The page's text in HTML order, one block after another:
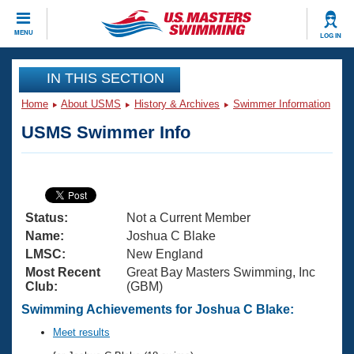
MENU LOG IN
CLOSE
Training
Articles And Videos
Swimming 101
Training Plans
Swimming Guides
Video Stroke Analysis
Club Finder
Virtual And Fitness Events
2026 Summer Nationals
National Championships
Results And Rankings
Workout Library
About Us
What Is Masters Swimming?
USMS Community
Join
IN THIS SECTION
Home About USMS History & Archives Swimmer Information
USMS Swimmer Info
Status:
Not a Current Member
Name:
Joshua C Blake
LMSC:
New England
Most Recent
Club:
Great Bay Masters Swimming, Inc
(GBM)
Swimming Achievements for Joshua C Blake:
Meet results